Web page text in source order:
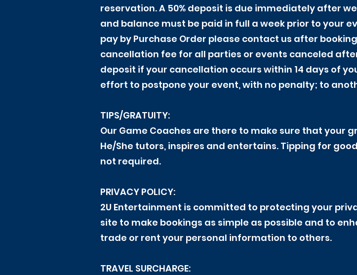
reservation. A 50% deposit is due immediately after
and balance must be paid in full a week prior to your
pay by Purchase Order please contact us after
cancellation fee for all parties or events canceled after
deposit if your cancellation occurs within 14 days of
effort to postpone your event, with no penalty; to
TIPS/GRATUITY:
Our Game Coaches are there to make sure that your
He/She tutors, inspires and entertains. Tipping for
not required.
PRIVACY POLICY:
2U Entertainment is committed to protecting your
site to make bookings as simple as possible and to
trade or rent your personal information to others.
TRAVEL SURCHARGE: